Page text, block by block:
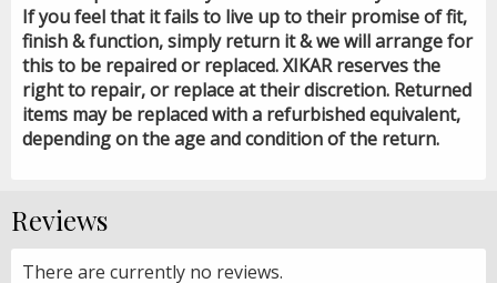
If you feel that it fails to live up to their promise of fit,
finish & function, simply return it & we will arrange for
this to be repaired or replaced. XIKAR reserves the
right to repair, or replace at their discretion. Returned
items may be replaced with a refurbished equivalent,
depending on the age and condition of the return.
Reviews
There are currently no reviews.